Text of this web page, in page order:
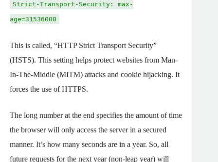
Strict-Transport-Security: max-
age=31536000
This is called, “HTTP Strict Transport Security”
(HSTS). This setting helps protect websites from Man-
In-The-Middle (MITM) attacks and cookie hijacking. It
forces the use of HTTPS.
The long number at the end specifies the amount of time
the browser will only access the server in a secured
manner. It’s how many seconds are in a year. So, all
future requests for the next year (non-leap year) will